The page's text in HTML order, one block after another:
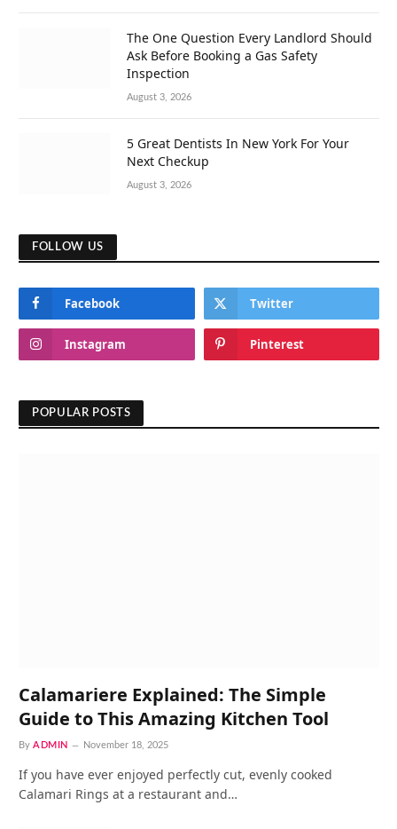
The One Question Every Landlord Should
Ask Before Booking a Gas Safety
Inspection
August 3, 2026
5 Great Dentists In New York For Your
Next Checkup
August 3, 2026
FOLLOW US
Facebook Twitter
Instagram Pinterest
POPULAR POSTS
Calamariere Explained: The Simple
Guide to This Amazing Kitchen Tool
By ADMIN November 18, 2025
If you have ever enjoyed perfectly cut, evenly cooked
Calamari Rings at a restaurant and…